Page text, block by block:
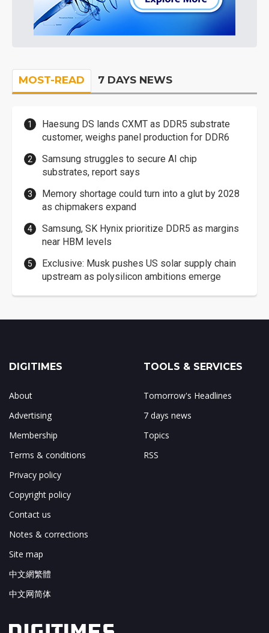
MOST-READ 7 DAYS NEWS
Haesung DS lands CXMT as DDR5 substrate
customer, weighs panel production for DDR6
Samsung struggles to secure AI chip
substrates, report says
Memory shortage could turn into a glut by 2028
as chipmakers expand
Samsung, SK Hynix prioritize DDR5 as margins
near HBM levels
Exclusive: Musk pushes US solar supply chain
upstream as polysilicon ambitions emerge
DIGITIMES
About
Advertising
Membership
Terms & conditions
Privacy policy
Copyright policy
Contact us
Notes & corrections
Site map
中文網繁體
中文网简体
TOOLS & SERVICES
Tomorrow's Headlines
7 days news
Topics
RSS